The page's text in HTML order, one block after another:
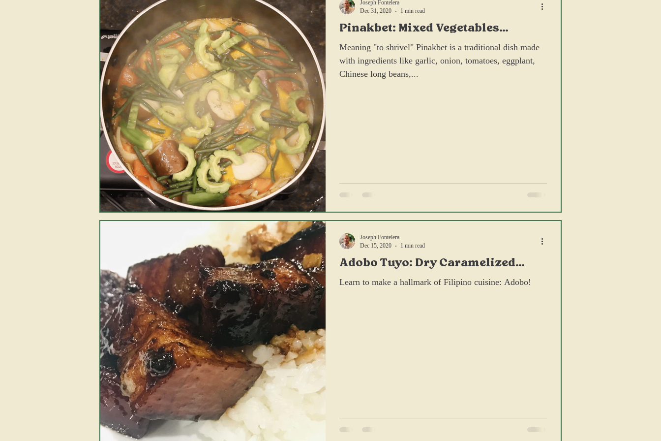
Pinakbet: Mixed Vegetables
Sauteed with Shrimp Paste
Meaning "to shrivel" Pinakbet is a traditional dish made
with ingredients like garlic, onion, tomatoes, eggplant,
Chinese long beans,...
Joseph Fontelera
Dec 31, 2020
1 min read
Adobo Tuyo: Dry Caramelized
Pork Belly
Learn to make a hallmark of Filipino cuisine: Adobo!
Joseph Fontelera
Dec 15, 2020
1 min read